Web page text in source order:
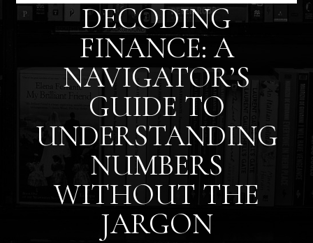
DECODING
FINANCE: A
NAVIGATOR’S
GUIDE TO
UNDERSTANDING
NUMBERS
WITHOUT THE
JARGON